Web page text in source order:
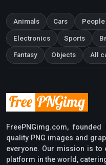
Animals Cars People
Electronics Sports
Fantasy Objects All
FreePNGimg.com,
quality PNG images and
everyone. Our mission is to
platform in the world,